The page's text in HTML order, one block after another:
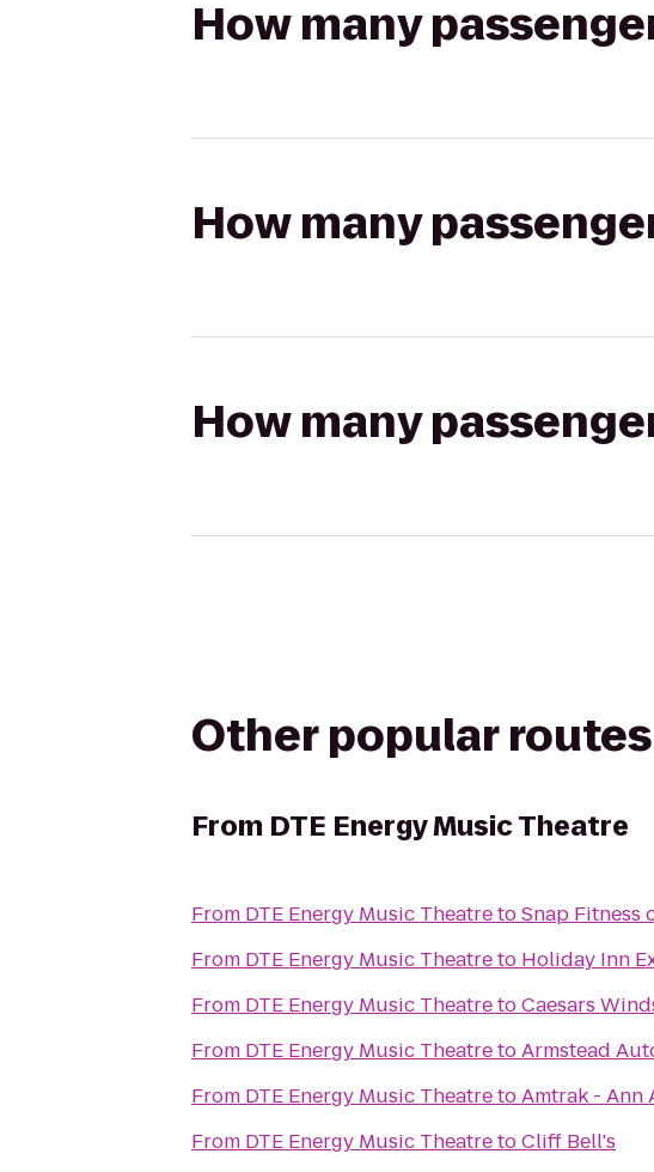
How many
How many
How many
Other popular routes
From DTE Energy Music Theatre
From DTE Energy Music TheatretoSnap Fitness
From DTE Energy Music Theatreto Holiday Inn
From DTE Energy Music TheatretoCaesars
From DTE Energy Music TheatretoArmstead
From DTE Energy Music TheatretoAmtrak - Ann
From DTE Energy Music TheatretoCliff Bell's